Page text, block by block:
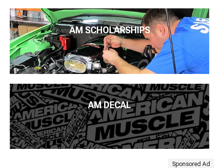
AM SCHOLARSHIPS
AM DECAL
Sponsored Ad